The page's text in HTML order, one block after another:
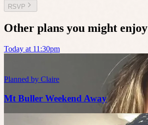
RSVP
Other plans you might enjoy
Today at 11:30pm
Planned by Claire
Mt Buller Weekend Away